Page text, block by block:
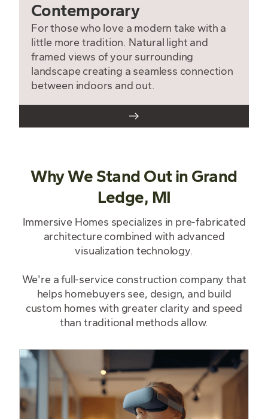
Contemporary
For those who love a modern take with a
little more tradition. Natural light and
framed views of your surrounding
landscape creating a seamless connection
between indoors and out.
Why We Stand Out in Grand
Ledge, MI
Immersive Homes specializes in pre-fabricated
architecture combined with advanced
visualization technology.
We're a full-service construction company that
helps homebuyers see, design, and build
custom homes with greater clarity and speed
than traditional methods allow.